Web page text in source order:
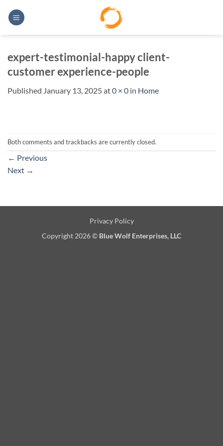
expert-testimonial-happy client-
customer experience-people
Published January 13, 2025at0 × 0 in Home
Both comments and trackbacks are currently closed.
← Previous
Next →
Privacy Policy
Copyright 2026 © Blue Wolf Enterprises, LLC